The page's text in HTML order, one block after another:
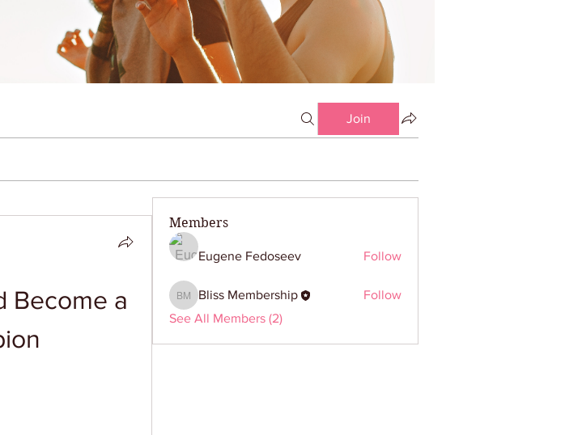
Join
Become a
Members
Eugene Fedoseev Follow
Bliss Membership
Bliss Membership
Follow
See All Members (2)